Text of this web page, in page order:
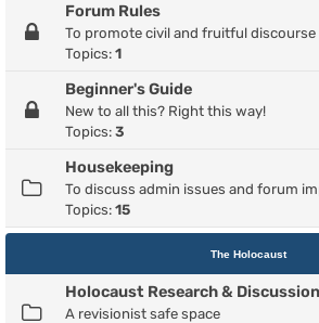
Forum Rules
To promote civil and fruitful discourse
Topics: 1
Beginner's Guide
New to all this? Right this way!
Topics: 3
Housekeeping
To discuss admin issues and forum
Topics: 15
The Holocaust
Holocaust Research & Discussion
A revisionist safe space